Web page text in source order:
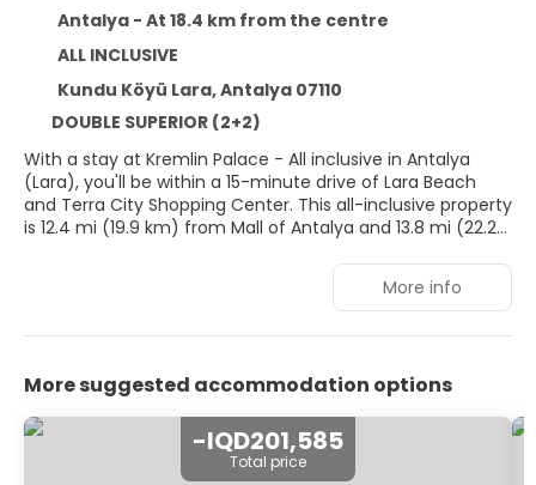
Antalya - At 18.4 km from the centre
ALL INCLUSIVE
Kundu Köyü Lara, Antalya 07110
DOUBLE SUPERIOR (2+2)
With a stay at Kremlin Palace - All inclusive in Antalya
(Lara), you'll be within a 15-minute drive of Lara Beach
and Terra City Shopping Center. This all-inclusive property
is 12.4 mi (19.9 km) from Mall of Antalya and 13.8 mi (22.2
Treat yourself with massages, body treatments, and
facials. After dipping into one of the 2 outdoor pools, you
can spend some time at the private beach. Additional
internet access, concierge services, and babysitting
Make yourself at home in one of the 825 air-conditioned
rooms featuring free minibar items and Smart televisions.
More info
More suggested accommodation options
-IQD201,585
Total price